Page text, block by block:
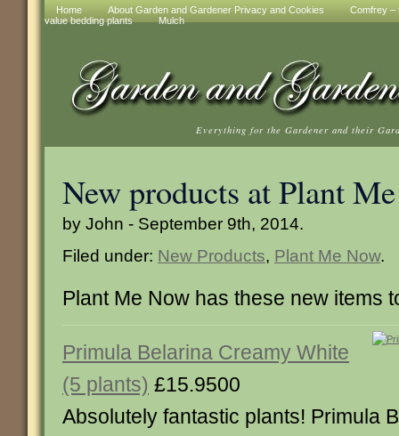
Home About Garden and Gardener Privacy and Cookies
Comfrey –
value bedding plants
Mulch
Everything for the Gardener and their
New products at Plant
by John - September 9th, 2014.
Filed under: New Products, Plant Me Now.
Plant Me Now has these new items
Primula Belarina Creamy White
(5 plants) £15.9500
Absolutely fantastic plants! Primula